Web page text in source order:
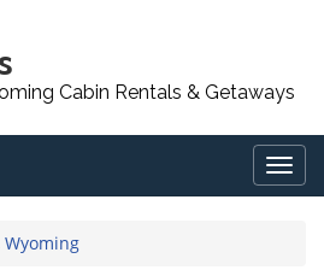
Cabin Rentals & Getaways
Wyoming